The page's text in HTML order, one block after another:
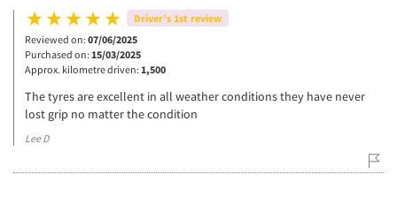
Driver’s 1st review
Reviewed on: 07/06/2025
Purchased on: 15/03/2025
Approx. kilometre driven: 1,500
The tyres are excellent in all weather conditions they have never
lost grip no matter the condition
Lee D